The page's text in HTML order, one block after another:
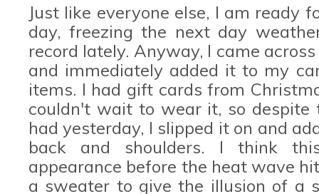
Just like everyone else, I am ready
day, freezing the next day
record lately. Anyway, I came
and immediately added it to my
items. I had gift cards from
couldn't wait to wear it, so
had yesterday, I slipped it on and
back and shoulders. I think
appearance before the heat wave
a sweater to give the illusion of a